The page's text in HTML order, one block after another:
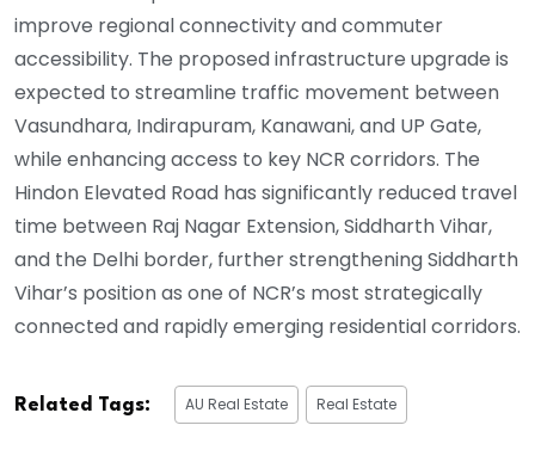
improve regional connectivity and commuter
accessibility. The proposed infrastructure upgrade is
expected to streamline traffic movement between
Vasundhara, Indirapuram, Kanawani, and UP Gate,
while enhancing access to key NCR corridors. The
Hindon Elevated Road has significantly reduced travel
time between Raj Nagar Extension, Siddharth Vihar,
and the Delhi border, further strengthening Siddharth
Vihar’s position as one of NCR’s most strategically
connected and rapidly emerging residential corridors.
Related Tags: AU Real Estate Real Estate